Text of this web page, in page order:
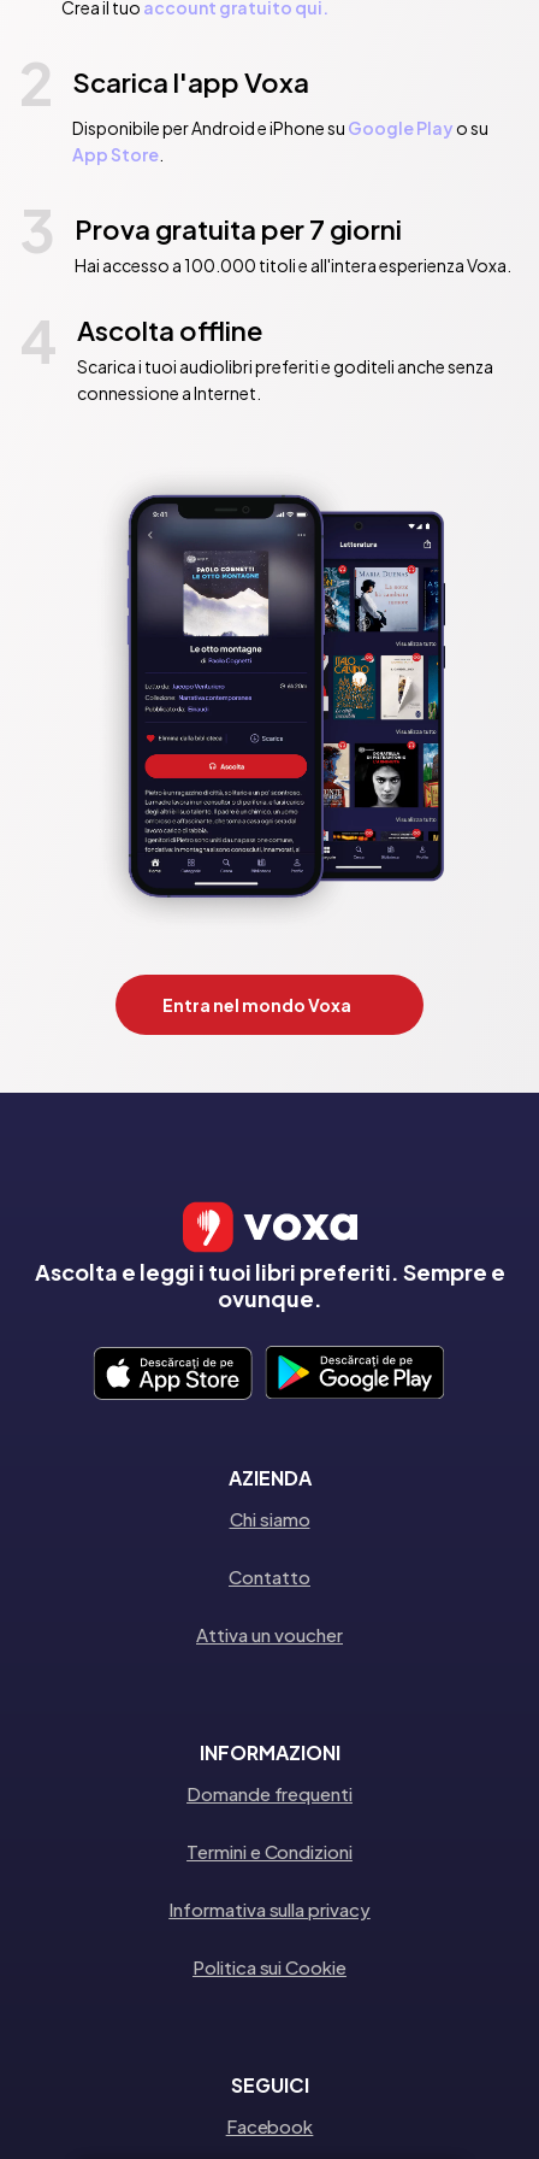
Crea il tuo account gratuito qui.
2 Scarica l'app Voxa
Disponibile per Android e iPhone su Google Playo su
App Store.
3 Prova gratuita per 7 giorni
Hai accesso a 100.000 titoli e all'intera esperienza Voxa.
4 Ascolta offline
Scarica i tuoi audiolibri preferiti e goditeli anche senza
connessione a Internet.
Entra nel mondo Voxa
Ascolta e leggi i tuoi libri preferiti. Sempre e
ovunque.
AZIENDA
Chi siamo
Contatto
Attiva un voucher
INFORMAZIONI
Domande frequenti
Termini e Condizioni
Informativa sulla privacy
Politica sui Cookie
SEGUICI
Facebook